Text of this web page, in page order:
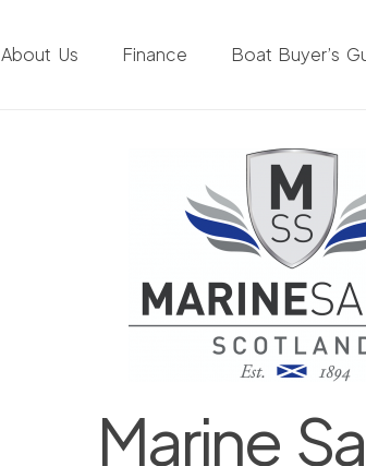
About Us Finance Boat Buyer’s
Marine